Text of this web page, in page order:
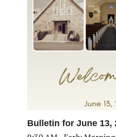
Bulletin for June 13,